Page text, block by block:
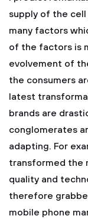
supply of the
many factors
of the factors is
evolvement of
the consumers
latest
brands are
conglomerates
adapting. For
transformed the
quality and
therefore
mobile phone